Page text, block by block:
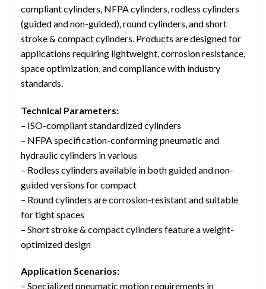
compliant cylinders, NFPA cylinders, rodless cylinders
(guided and non-guided), round cylinders, and short
stroke & compact cylinders. Products are designed for
applications requiring lightweight, corrosion resistance,
space optimization, and compliance with industry
standards.
Technical Parameters:
– ISO-compliant standardized cylinders
– NFPA specification-conforming pneumatic and
hydraulic cylinders in various
– Rodless cylinders available in both guided and non-
guided versions for compact
– Round cylinders are corrosion-resistant and suitable
for tight spaces
– Short stroke & compact cylinders feature a weight-
optimized design
Application Scenarios:
– Specialized pneumatic motion requirements in